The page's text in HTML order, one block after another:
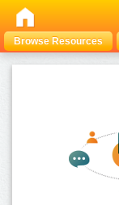
Browse Resources